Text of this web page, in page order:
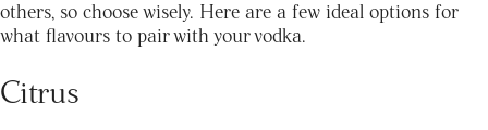
others, so choose wisely. Here are a few ideal options for
what flavours to pair with your vodka.
Citrus